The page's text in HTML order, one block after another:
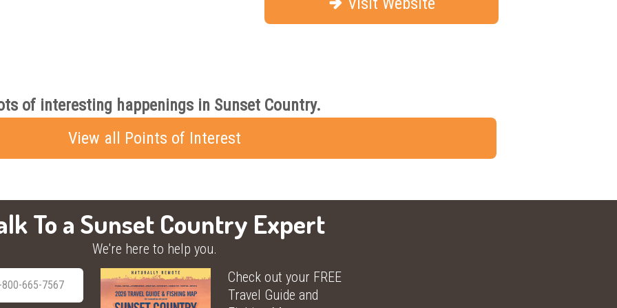
of interesting happenings in Sunset Country.
View all Points of Interest
To a Sunset Country Expert
We're here to help you.
800-665-7567
Check out your FREE
Travel Guide and